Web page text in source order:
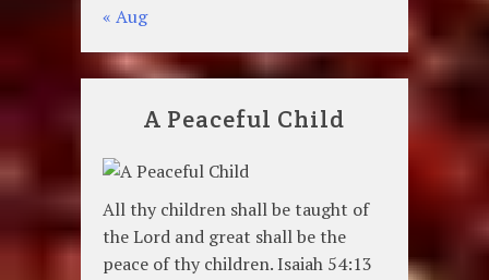
« Aug
A Peaceful Child
All thy children shall be taught of
the Lord and great shall be the
peace of thy children. Isaiah 54:13